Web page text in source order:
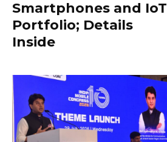
Smartphones and IoT
Portfolio; Details
Inside